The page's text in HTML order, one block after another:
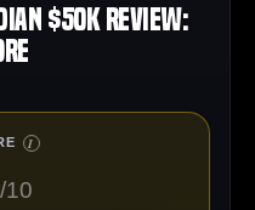
$50K Review:
I
/10